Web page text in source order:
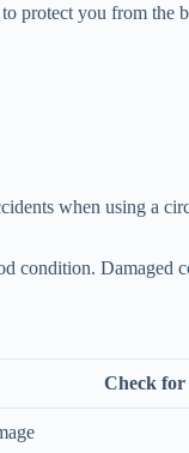
protect you from
when using a
condition. Damaged
Check for